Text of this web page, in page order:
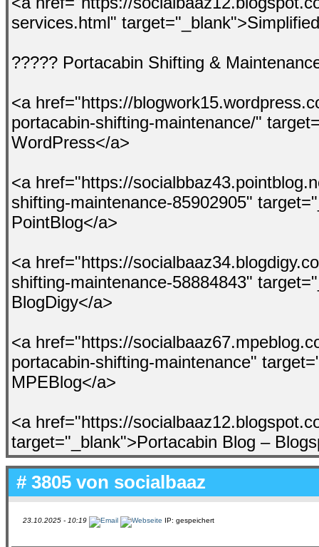
services.html"
????? Portacabin Shifting &
<a href="https://
portacabin-shifting-maintenance/"
WordPress</a>
<a href="https://
shifting-maintenance-85902905"
PointBlog</a>
<a href="https://
shifting-maintenance-58884843"
BlogDigy</a>
<a href="https://
portacabin-shifting-maintenance"
MPEBlog</a>
<a href="https://
target="_blank">Portacabin Blog –
# 3805 von socialbaaz
23.10.2025 - 10:19 IP: gespeichert